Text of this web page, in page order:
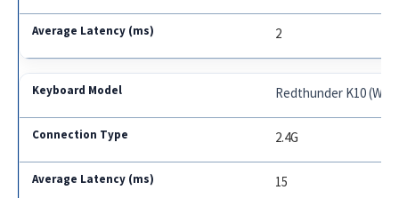
2
Redthunder K10
2.4G
15